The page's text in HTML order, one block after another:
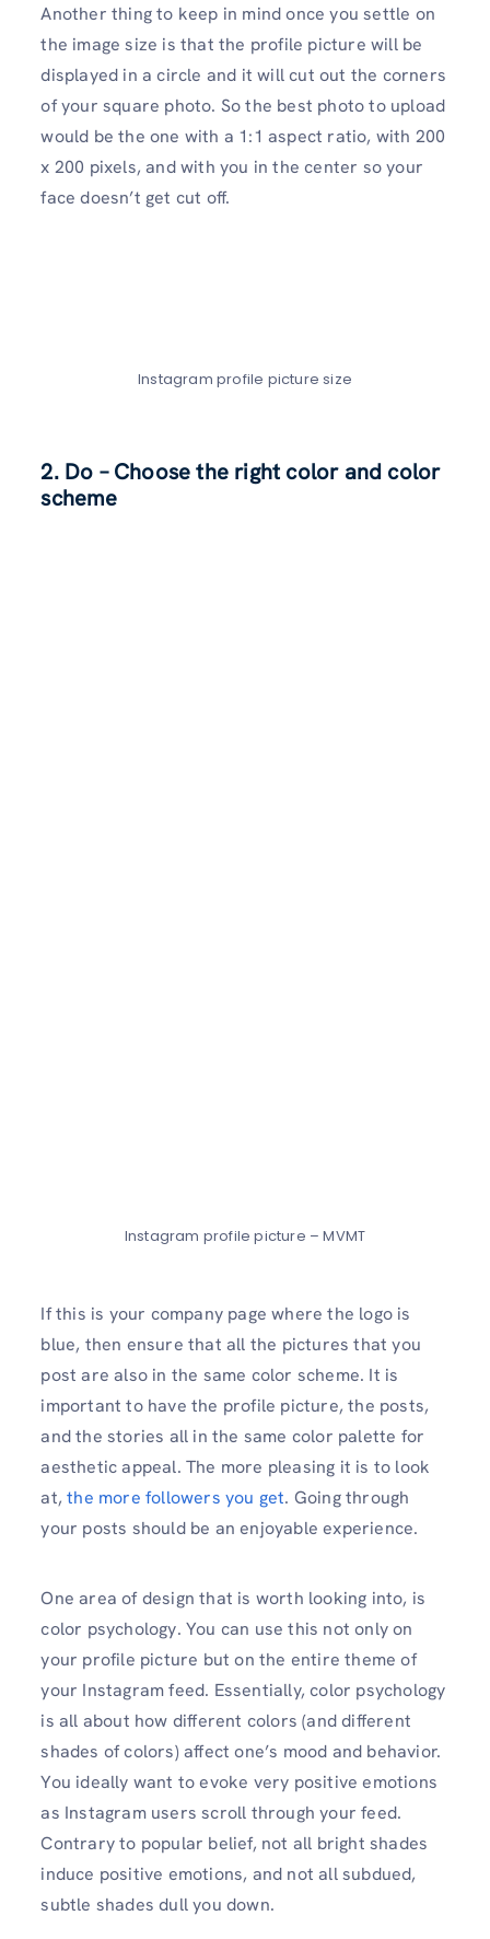
Another thing to keep in mind once you settle on
the image size is that the profile picture will be
displayed in a circle and it will cut out the corners
of your square photo. So the best photo to upload
would be the one with a 1:1 aspect ratio, with 200
x 200 pixels, and with you in the center so your
face doesn’t get cut off.
Instagram profile picture size
2. Do – Choose the right color and color
scheme
Instagram profile picture – MVMT
If this is your company page where the logo is
blue, then ensure that all the pictures that you
post are also in the same color scheme. It is
important to have the profile picture, the posts,
and the stories all in the same color palette for
aesthetic appeal. The more pleasing it is to look
at,the more followers you get. Going through
your posts should be an enjoyable experience.
One area of design that is worth looking into, is
color psychology. You can use this not only on
your profile picture but on the entire theme of
your Instagram feed. Essentially, color psychology
is all about how different colors (and different
shades of colors) affect one’s mood and behavior.
You ideally want to evoke very positive emotions
as Instagram users scroll through your feed.
Contrary to popular belief, not all bright shades
induce positive emotions, and not all subdued,
subtle shades dull you down.